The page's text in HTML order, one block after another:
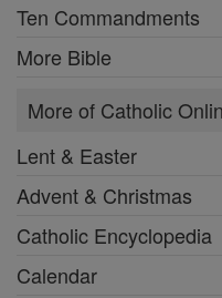
Ten Commandments
More Bible
More of Catholic
Lent & Easter
Advent & Christmas
Catholic Encyclopedia
Calendar